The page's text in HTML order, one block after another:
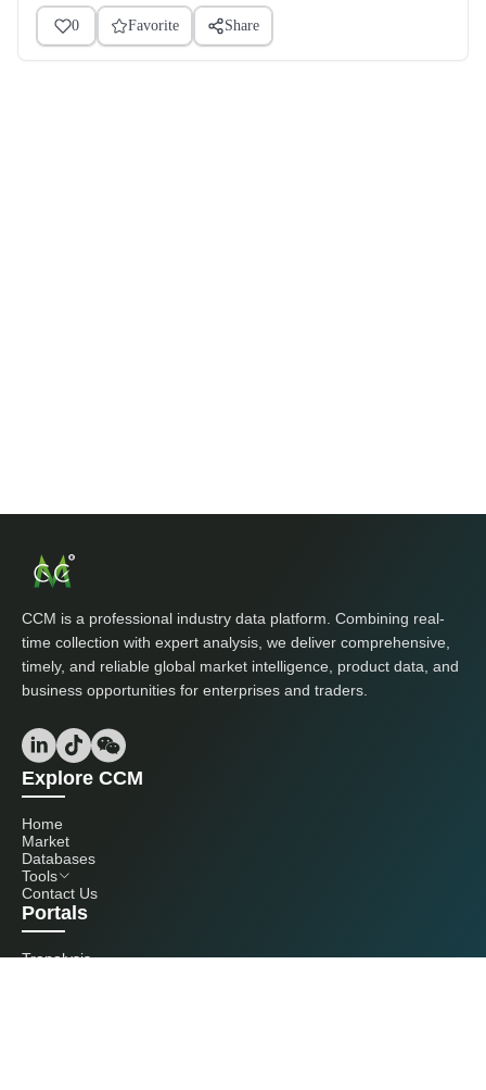
0 Favorite Share
CCM is a professional industry data platform. Combining real-
time collection with expert analysis, we deliver comprehensive,
timely, and reliable global market intelligence, product data, and
business opportunities for enterprises and traders.
Explore CCM
Home
Market
Databases
Tools
Contact Us
Portals
Tranalysis